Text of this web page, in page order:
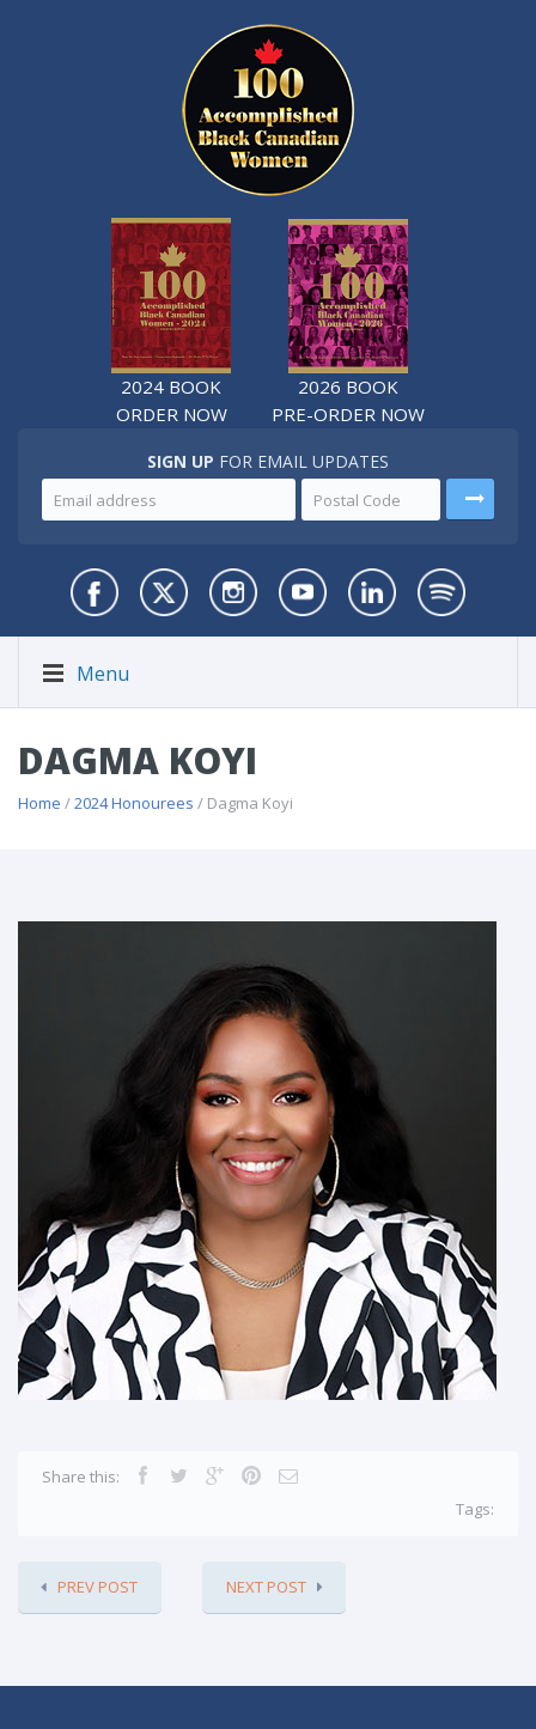
2024 BOOK
ORDER NOW
2026 BOOK
PRE-ORDER NOW
SIGN UP FOR EMAIL UPDATES
Menu
DAGMA KOYI
Home /2024 Honourees / Dagma Koyi
Share this:
Tags:
PREV POST NEXT POST